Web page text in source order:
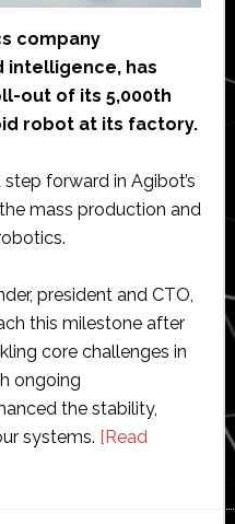
company
intelligence, has
out of its 5,000th
robot at its factory.
forward in Agibot’s
mass production and
president and CTO,
this milestone after
core challenges in
ongoing
the stability,
systems. [Read